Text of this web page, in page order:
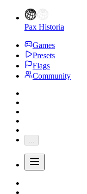
Pax Historia
Games
Presets
Flags
Community
...